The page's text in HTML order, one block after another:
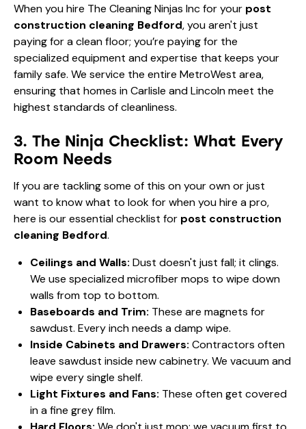
When you hire The Cleaning Ninjas Inc for your post
construction cleaning Bedford, you aren't just
paying for a clean floor; you’re paying for the
specialized equipment and expertise that keeps your
family safe. We service the entire MetroWest area,
ensuring that homes in Carlisle and Lincoln meet the
highest standards of cleanliness.
3. The Ninja Checklist: What Every
Room Needs
If you are tackling some of this on your own or just
want to know what to look for when you hire a pro,
here is our essential checklist for post construction
cleaning Bedford.
Ceilings and Walls: Dust doesn't just fall; it clings.
We use specialized microfiber mops to wipe down
walls from top to bottom.
Baseboards and Trim: These are magnets for
sawdust. Every inch needs a damp wipe.
Inside Cabinets and Drawers: Contractors often
leave sawdust inside new cabinetry. We vacuum and
wipe every single shelf.
Light Fixtures and Fans: These often get covered
in a fine grey film.